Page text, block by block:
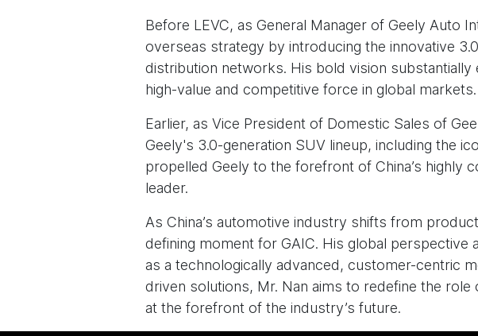
Before LEVC, as General Manager of Geely Auto
overseas strategy by introducing the innovative
distribution networks. His bold vision
high-value and competitive force in global markets.
Earlier, as Vice President of Domestic Sales of
Geely's 3.0-generation SUV lineup, including the
propelled Geely to the forefront of China’s highly
leader.
As China’s automotive industry shifts from
defining moment for GAIC. His global perspective
as a technologically advanced, customer-centric
driven solutions, Mr. Nan aims to redefine the
at the forefront of the industry’s future.